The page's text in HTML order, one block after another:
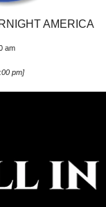
AMERICA
am
pm]